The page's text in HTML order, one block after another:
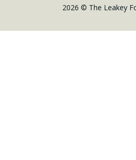
2026 © The Leakey